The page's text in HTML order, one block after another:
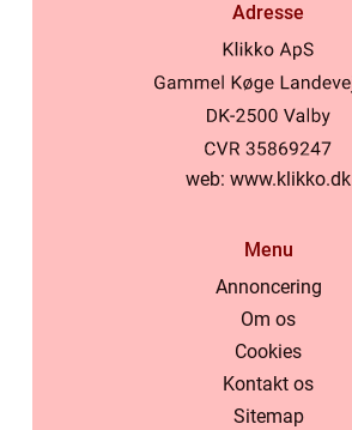
Adresse
web: www.klikko.dk
Menu
Annoncering
Om os
Cookies
Kontakt os
Sitemap